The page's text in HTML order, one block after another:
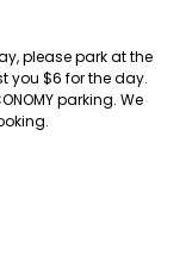
please park at the
you $6 for the day.
parking. We